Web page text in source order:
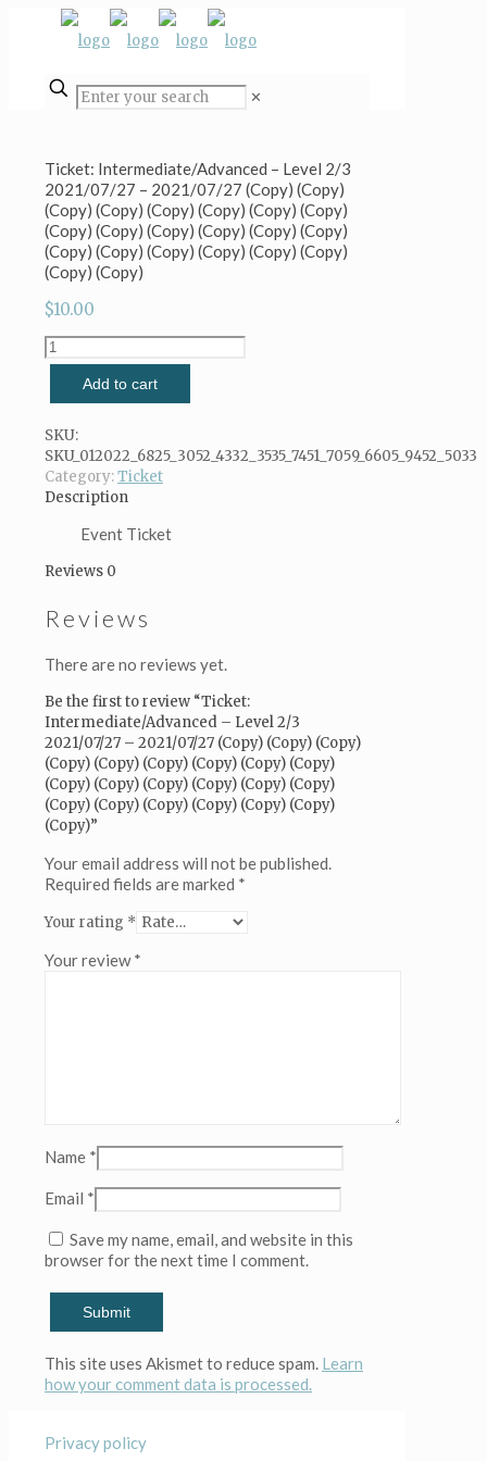
✕
Ticket: Intermediate/Advanced – Level 2/3
2021/07/27 – 2021/07/27 (Copy) (Copy)
(Copy) (Copy) (Copy) (Copy) (Copy) (Copy)
(Copy) (Copy) (Copy) (Copy) (Copy) (Copy)
(Copy) (Copy) (Copy) (Copy) (Copy) (Copy)
(Copy) (Copy)
$10.00
Ticket:
Intermediate/Advanced
Level
2/3
2021/07/27
-
2021/07/27
(Copy)
(Copy)
(Copy)
(Copy)
(Copy)
(Copy)
(Copy)
(Copy)
(Copy)
(Copy)
(Copy)
(Copy)
(Copy)
(Copy)
(Copy)
quantity
Add to cart
SKU:
SKU_012022_6825_3052_4332_3535_7451_7059_6605_9452_5033
Category:Ticket
Description
Event Ticket
Reviews 0
Reviews
There are no reviews yet.
Be the first to review “Ticket:
Intermediate/Advanced – Level 2/3
2021/07/27 – 2021/07/27 (Copy) (Copy) (Copy)
(Copy) (Copy) (Copy) (Copy) (Copy) (Copy)
(Copy) (Copy) (Copy) (Copy) (Copy) (Copy)
(Copy) (Copy) (Copy) (Copy) (Copy) (Copy)
(Copy)”
Your email address will not be published.
Required fields are marked *
Your rating *
Your review*
Name *
Email *
Save my name, email, and website in this
browser for the next time I comment.
This site uses Akismet to reduce spam. Learn
how your comment data is processed.
Privacy policy